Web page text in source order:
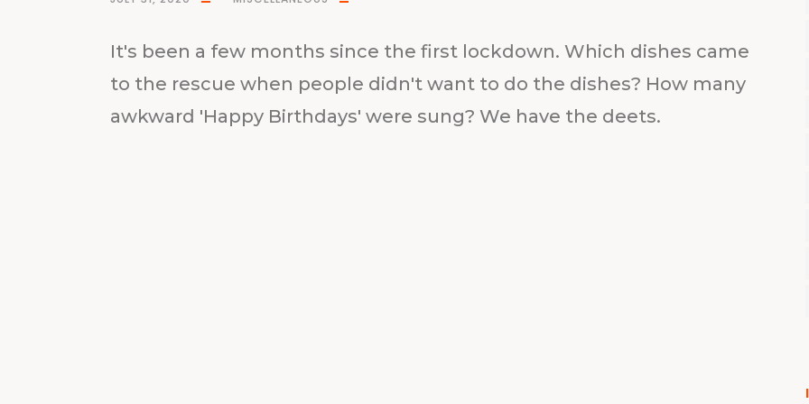
It's been a few months since the first lockdown. Which dishes came
to the rescue when people didn't want to do the dishes? How many
awkward 'Happy Birthdays' were sung? We have the deets.